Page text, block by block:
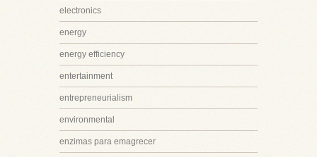
electronics
energy
energy efficiency
entertainment
entrepreneurialism
environmental
enzimas para emagrecer